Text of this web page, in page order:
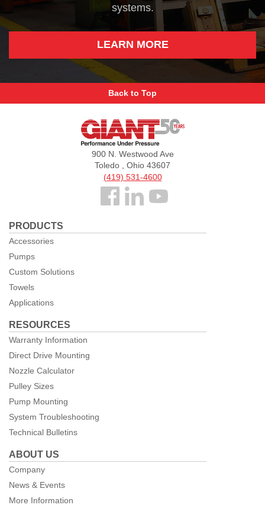
systems.
LEARN MORE
Back to Top
Giant
900 N. Westwood Ave
Toledo , Ohio 43607
(419) 531-4600
Follow
Facebook
PRODUCTS
Accessories
Pumps
Custom Solutions
Towels
Applications
RESOURCES
Warranty Information
Direct Drive Mounting
Nozzle Calculator
Pulley Sizes
Pump Mounting
System Troubleshooting
Technical Bulletins
ABOUT US
Company
News & Events
More Information